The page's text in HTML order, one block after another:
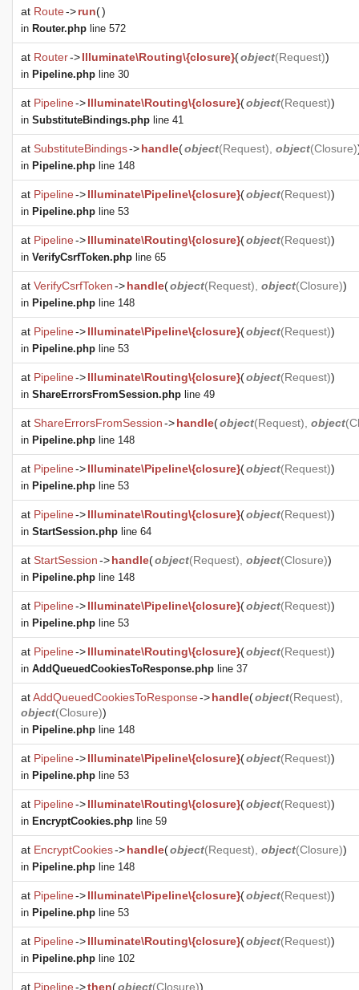
at Route->run()
in Router.php line 572
at Router->Illuminate\Routing\{closure}(object(Request))
in Pipeline.php line 30
at Pipeline->Illuminate\Routing\{closure}(object(Request))
in SubstituteBindings.php line 41
at SubstituteBindings->handle(object(Request), object(Closure)
in Pipeline.php line 148
at Pipeline->Illuminate\Pipeline\{closure}(object(Request))
in Pipeline.php line 53
at Pipeline->Illuminate\Routing\{closure}(object(Request))
in VerifyCsrfToken.php line 65
at VerifyCsrfToken->handle(object(Request), object(Closure))
in Pipeline.php line 148
at Pipeline->Illuminate\Pipeline\{closure}(object(Request))
in Pipeline.php line 53
at Pipeline->Illuminate\Routing\{closure}(object(Request))
in ShareErrorsFromSession.php line 49
at ShareErrorsFromSession->handle(object(Request), object(
in Pipeline.php line 148
at Pipeline->Illuminate\Pipeline\{closure}(object(Request))
in Pipeline.php line 53
at Pipeline->Illuminate\Routing\{closure}(object(Request))
in StartSession.php line 64
at StartSession->handle(object(Request), object(Closure))
in Pipeline.php line 148
at Pipeline->Illuminate\Pipeline\{closure}(object(Request))
in Pipeline.php line 53
at Pipeline->Illuminate\Routing\{closure}(object(Request))
in AddQueuedCookiesToResponse.php line 37
atAddQueuedCookiesToResponse->handle(object(Request),
object(Closure))
in Pipeline.php line 148
at Pipeline->Illuminate\Pipeline\{closure}(object(Request))
in Pipeline.php line 53
at Pipeline->Illuminate\Routing\{closure}(object(Request))
in EncryptCookies.php line 59
at EncryptCookies->handle(object(Request), object(Closure))
in Pipeline.php line 148
at Pipeline->Illuminate\Pipeline\{closure}(object(Request))
in Pipeline.php line 53
at Pipeline->Illuminate\Routing\{closure}(object(Request))
in Pipeline.php line 102
at Pipeline->then(object(Closure))